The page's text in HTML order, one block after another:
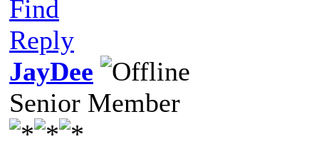
Find
Reply
JayDee
Senior Member